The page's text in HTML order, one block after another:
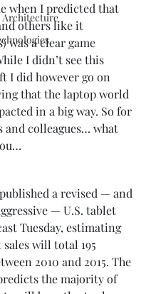
when I predicted that
others like it
was a clear game
I didn’t see this
I did however go on
that the laptop world
in a big way. So for
and colleagues… what
a revised — and
— U.S. tablet
Tuesday, estimating
will total 195
2010 and 2015. The
the majority of